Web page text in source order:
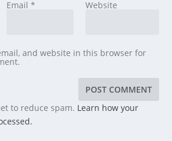
Email * Website
and website in this browser for
to reduce spam. Learn how your